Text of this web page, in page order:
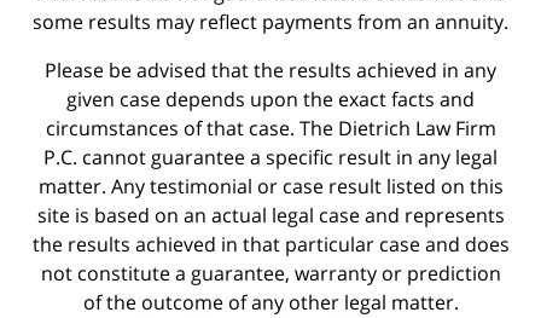
some results may reflect payments from an annuity.
Please be advised that the results achieved in any
given case depends upon the exact facts and
circumstances of that case. The Dietrich Law Firm
P.C. cannot guarantee a specific result in any legal
matter. Any testimonial or case result listed on this
site is based on an actual legal case and represents
the results achieved in that particular case and does
not constitute a guarantee, warranty or prediction
of the outcome of any other legal matter.